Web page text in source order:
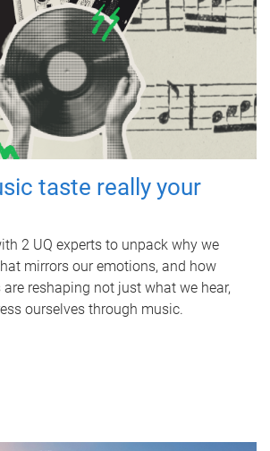
taste really your
2 UQ experts to unpack why we
mirrors our emotions, and how
reshaping not just what we hear,
ourselves through music.